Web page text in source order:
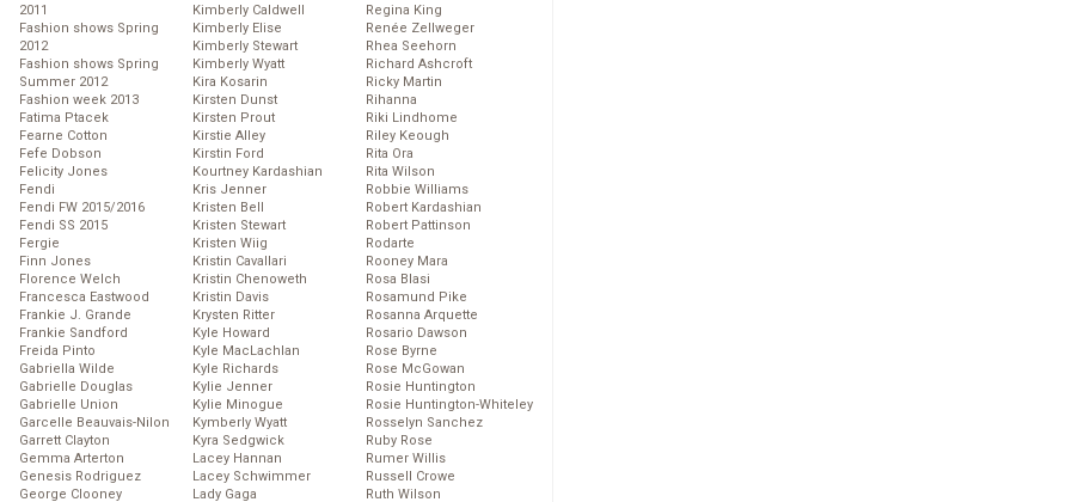
2011
Fashion shows Spring
2012
Fashion shows Spring
Summer 2012
Fashion week 2013
Fatima Ptacek
Fearne Cotton
Fefe Dobson
Felicity Jones
Fendi
Fendi FW 2015/2016
Fendi SS 2015
Fergie
Finn Jones
Florence Welch
Francesca Eastwood
Frankie J. Grande
Frankie Sandford
Freida Pinto
Gabriella Wilde
Gabrielle Douglas
Gabrielle Union
Garcelle Beauvais-Nilon
Garrett Clayton
Gemma Arterton
Genesis Rodriguez
George Clooney
Kimberly Caldwell
Kimberly Elise
Kimberly Stewart
Kimberly Wyatt
Kira Kosarin
Kirsten Dunst
Kirsten Prout
Kirstie Alley
Kirstin Ford
Kourtney Kardashian
Kris Jenner
Kristen Bell
Kristen Stewart
Kristen Wiig
Kristin Cavallari
Kristin Chenoweth
Kristin Davis
Krysten Ritter
Kyle Howard
Kyle MacLachlan
Kyle Richards
Kylie Jenner
Kylie Minogue
Kymberly Wyatt
Kyra Sedgwick
Lacey Hannan
Lacey Schwimmer
Lady Gaga
Regina King
Renée Zellweger
Rhea Seehorn
Richard Ashcroft
Ricky Martin
Rihanna
Riki Lindhome
Riley Keough
Rita Ora
Rita Wilson
Robbie Williams
Robert Kardashian
Robert Pattinson
Rodarte
Rooney Mara
Rosa Blasi
Rosamund Pike
Rosanna Arquette
Rosario Dawson
Rose Byrne
Rose McGowan
Rosie Huntington
Rosie Huntington-Whiteley
Rosselyn Sanchez
Ruby Rose
Rumer Willis
Russell Crowe
Ruth Wilson